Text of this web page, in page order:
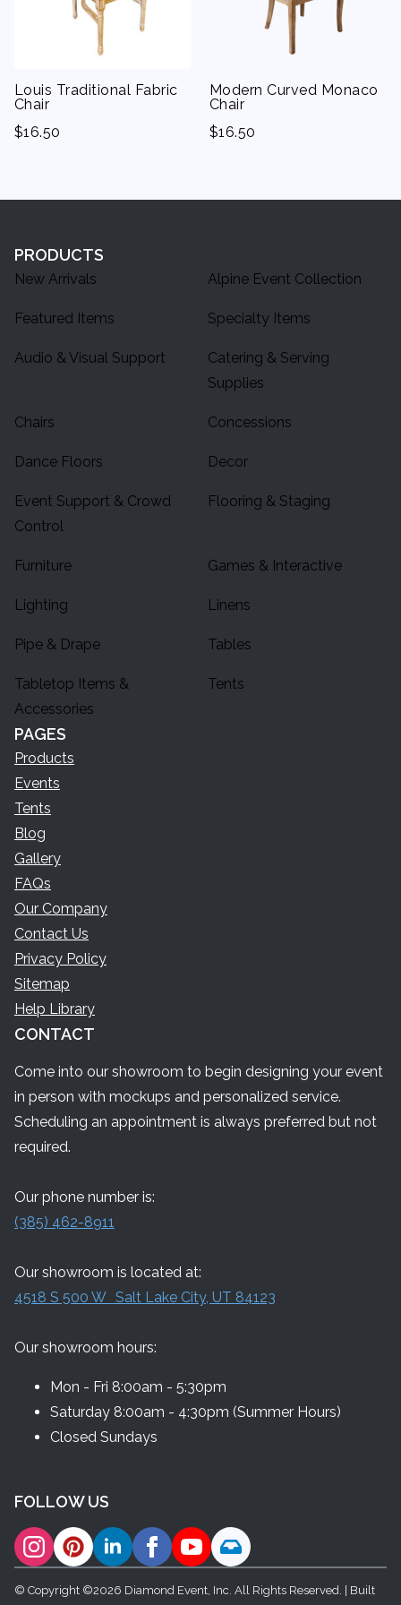
Napkin Rings
Louis Traditional Fabric
Chair
$16.50
Modern Curved Monaco
Chair
$16.50
PRODUCTS
New Arrivals Alpine Event Collection
Featured Items Specialty Items
Audio & Visual Support
Catering & Serving
Supplies
Chairs Concessions
Dance Floors Decor
Event Support & Crowd
Control
Flooring & Staging
Furniture Games & Interactive
Lighting Linens
Pipe & Drape Tables
Tabletop Items &
Accessories
Tents
PAGES
Products
Events
Tents
Blog
Gallery
FAQs
Our Company
Contact Us
Privacy Policy
Sitemap
Help Library
CONTACT
Come into our showroom to begin designing your event
in person with mockups and personalized service.
Scheduling an appointment is always preferred but not
required.
Our phone number is:
(385) 462-8911
Our showroom is located at:
4518 S 500 W Salt Lake City, UT 84123
Our showroom hours:
Mon - Fri 8:00am - 5:30pm
Saturday 8:00am - 4:30pm (Summer Hours)
Closed Sundays
FOLLOW US
© Copyright ©2026 Diamond Event, Inc. All Rights Reserved. | Built